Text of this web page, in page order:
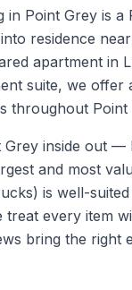
in Point Grey is
residence
apartment in
suite, we offer
throughout Point
Grey inside out —
and most
is well-
treat every item
bring the right